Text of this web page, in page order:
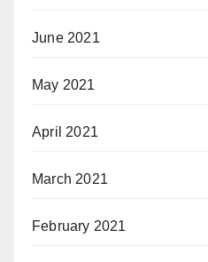
June 2021
May 2021
April 2021
March 2021
February 2021